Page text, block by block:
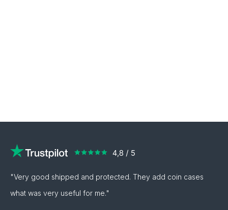
"Very good shipped and protected. They add coin cases
what was very useful for me."